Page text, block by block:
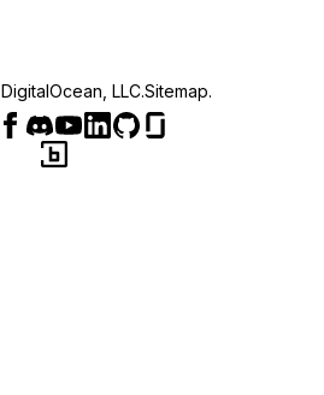
DigitalOcean, LLC.Sitemap.